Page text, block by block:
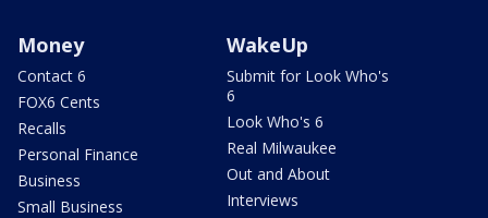
Money
Contact 6
FOX6 Cents
Recalls
Personal Finance
Business
Small Business
WakeUp
Submit for Look Who's
6
Look Who's 6
Real Milwaukee
Out and About
Interviews